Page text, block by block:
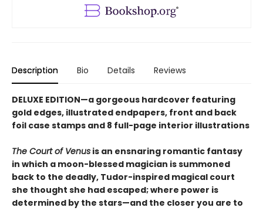
Description Bio Details Reviews
DELUXE EDITION—a gorgeous hardcover featuring
gold edges, illustrated endpapers, front and back
foil case stamps and 8 full-page interior illustrations
The Court of Venus is an ensnaring romantic fantasy
in which a moon-blessed magician is summoned
back to the deadly, Tudor-inspired magical court
she thought she had escaped; where power is
determined by the stars—and the closer you are to